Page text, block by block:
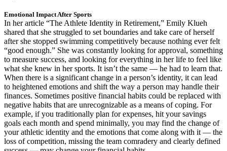
Emotional Impact After Sports
In her article “The Athlete Identity in Retirement,” Emily Klueh
shared that she struggled to set boundaries and take care of herself
after she stopped swimming competitively because nothing ever felt
“good enough.” She was constantly looking for approval, something
to measure success, and looking for everything in her life to feel like
what she knew in her sports. It isn’t the same — he had to learn that.
When there is a significant change in a person’s identity, it can lead
to heightened emotions and shift the way a person may handle their
finances. Sometimes positive financial habits could be replaced with
negative habits that are unrecognizable as a means of coping. For
example, if you traditionally plan for expenses, hit your savings
goals each month and spend minimally, you may find the change of
your athletic identity and the emotions that come along with it — the
loss of competition, missing the team comradery and clearly defined